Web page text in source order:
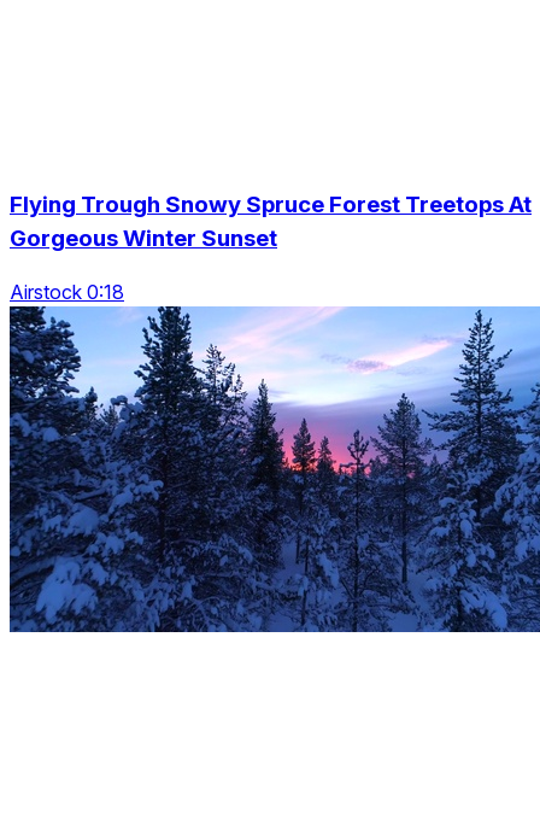
Flying Trough Snowy Spruce Forest Treetops At
Gorgeous Winter Sunset
Airstock 0:18